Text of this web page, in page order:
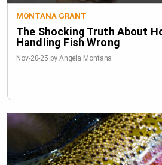
MONTANA GRANT
The Shocking Truth About
Handling Fish Wrong
Nov-20-25 by Angela Montana